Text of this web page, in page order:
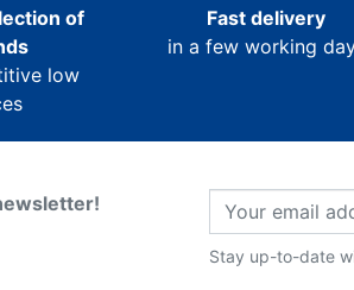
of
low
Fast delivery
in a few working
Stay up-to-date